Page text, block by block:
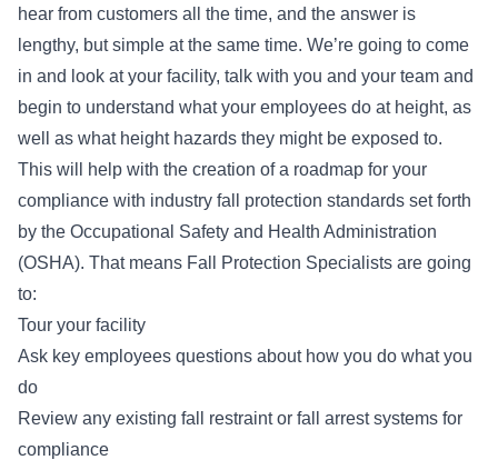
hear from customers all the time, and the answer is
lengthy, but simple at the same time. We’re going to come
in and look at your facility, talk with you and your team and
begin to understand what your employees do at height, as
well as what height hazards they might be exposed to.
This will help with the creation of a roadmap for your
compliance with industry fall protection standards set forth
by the Occupational Safety and Health Administration
(OSHA). That means Fall Protection Specialists are going
to:
Tour your facility
Ask key employees questions about how you do what you
do
Review any existing fall restraint or fall arrest systems for
compliance